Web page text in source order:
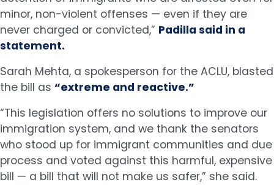
minor, non-violent offenses — even if they are
never charged or convicted,” Padilla said in a
statement.
Sarah Mehta, a spokesperson for the ACLU, blasted
the bill as “extreme and reactive.”
“This legislation offers no solutions to improve our
immigration system, and we thank the senators
who stood up for immigrant communities and due
process and voted against this harmful, expensive
bill — a bill that will not make us safer,” she said.